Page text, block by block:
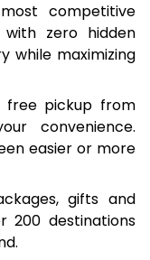
competitive
zero hidden
while maximizing
free pickup from
convenience.
easier or more
gifts and
200 destinations